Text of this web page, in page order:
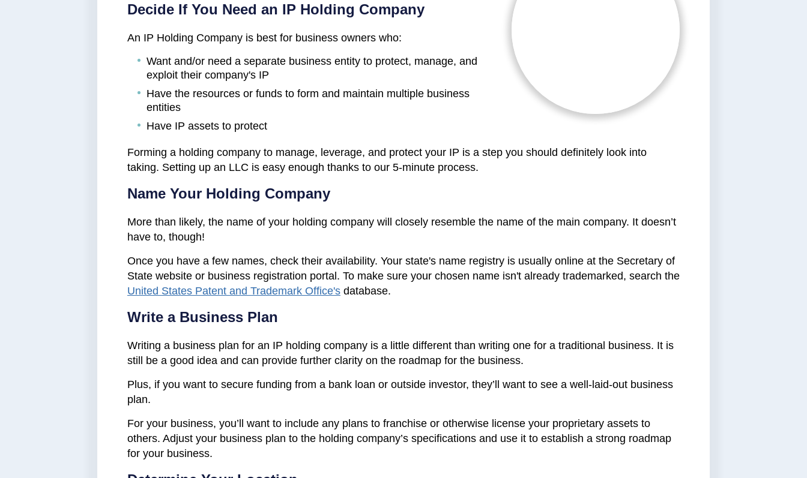
Decide If You Need an IP Holding Company
An IP Holding Company is best for business owners who:
Want and/or need a separate business entity to protect, manage, and
exploit their company's IP
Have the resources or funds to form and maintain multiple business
entities
Have IP assets to protect
Forming a holding company to manage, leverage, and protect your IP is a step you should definitely look into
taking. Setting up an LLC is easy enough thanks to our 5-minute process.
Name Your Holding Company
More than likely, the name of your holding company will closely resemble the name of the main company. It doesn’t
have to, though!
Once you have a few names, check their availability. Your state's name registry is usually online at the Secretary of
State website or business registration portal. To make sure your chosen name isn't already trademarked, search the
United States Patent and Trademark Office's database.
Write a Business Plan
Writing a business plan for an IP holding company is a little different than writing one for a traditional business. It is
still be a good idea and can provide further clarity on the roadmap for the business.
Plus, if you want to secure funding from a bank loan or outside investor, they’ll want to see a well-laid-out business
plan.
For your business, you’ll want to include any plans to franchise or otherwise license your proprietary assets to
others. Adjust your business plan to the holding company’s specifications and use it to establish a strong roadmap
for your business.